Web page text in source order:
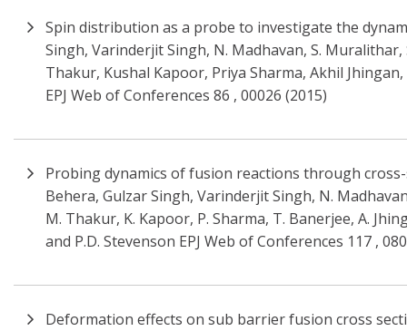
Spin distribution as a probe to investigate the
Singh, Varinderjit Singh, N. Madhavan, S.
Thakur, Kushal Kapoor, Priya Sharma, Akhil
EPJ Web of Conferences 86 , 00026 (2015)
Probing dynamics of fusion reactions through
Behera, Gulzar Singh, Varinderjit Singh, N.
M. Thakur, K. Kapoor, P. Sharma, T. Banerjee, A.
and P.D. Stevenson EPJ Web of Conferences 117 ,
Deformation effects on sub barrier fusion cross